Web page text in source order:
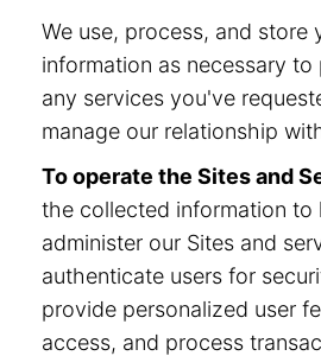
We use, process, and store
information as necessary
any services you've
manage our relationship
To operate the Sites and
the collected information to
administer our Sites and
authenticate users for
provide personalized user
access, and process